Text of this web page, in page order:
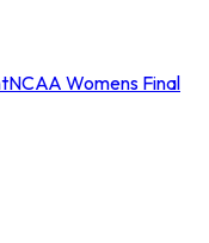
NCAA Womens Final